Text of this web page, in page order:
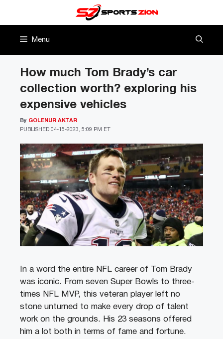
Menu
How much Tom Brady’s car
collection worth? exploring his
expensive vehicles
PUBLISHED 04-15-2023, 5:09 PM ET
By GOLENUR AKTAR
In a word the entire NFL career of Tom Brady
was iconic. From seven Super Bowls to three-
times NFL MVP, this veteran player left no
stone unturned to make every drop of talent
work on the grounds. His 23 seasons offered
him a lot both in terms of fame and fortune.